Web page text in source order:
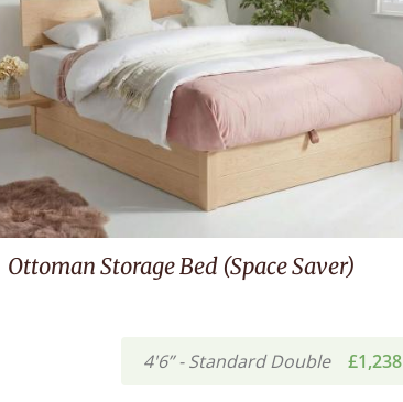
Ottoman Storage Bed (Space Saver)
4'6” - Standard Double £1,238